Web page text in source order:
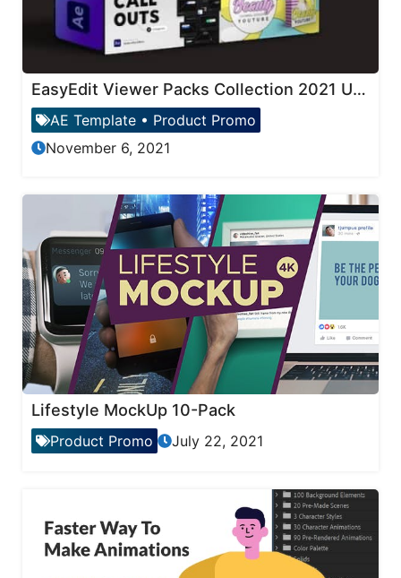
EasyEdit Viewer Packs Collection 2021 Updates
AE Template • Product Promo
November 6, 2021
Lifestyle MockUp 10-Pack
Product Promo July 22, 2021